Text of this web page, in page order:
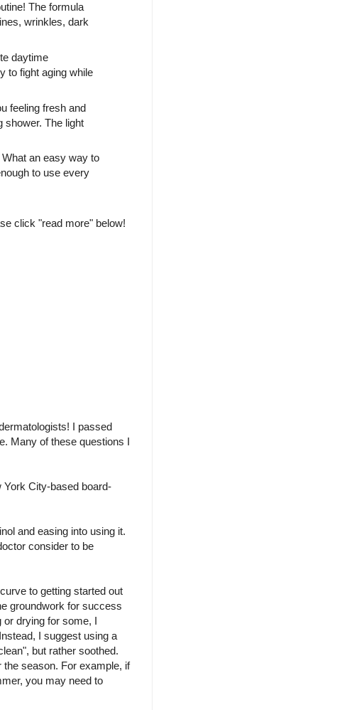
The formula
wrinkles, dark
daytime
to fight aging while
feeling fresh and
shower. The light
an easy way to
to use every
click "read more" below!
I passed
Many of these questions I
City-based board-
and easing into using it.
consider to be
to getting started out
groundwork for success
or drying for some, I
I suggest using a
but rather soothed.
season. For example, if
you may need to